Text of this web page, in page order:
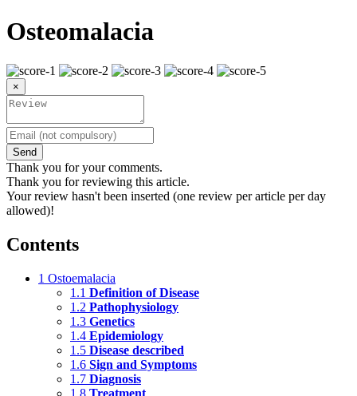
Osteomalacia
×
Send
Thank you for your comments.
Thank you for reviewing this article.
Your review hasn't been inserted (one review per article per day
allowed)!
Contents
1 Ostoemalacia
1.1 Definition of Disease
1.2 Pathophysiology
1.3 Genetics
1.4 Epidemiology
1.5 Disease described
1.6 Sign and Symptoms
1.7 Diagnosis
1.8 Treatment